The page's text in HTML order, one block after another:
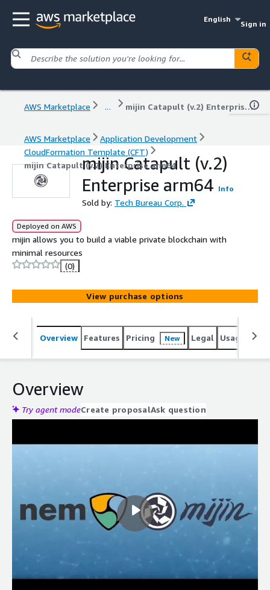
English
Sign in
AWS Marketplace ... mijin Catapult (v.2) Enterprise arm64
AWS Marketplace
Application Development
CloudFormation Template (CFT)
mijin Catapult (v.2) Enterprise arm64
mijin Catapult (v.2)
Enterprise arm64 Info
Sold by: Tech Bureau Corp.
Deployed on AWS
mijin allows you to build a viable private blockchain with
minimal resources
(0)
View purchase options
Overview Features Pricing New Legal Usage
Overview
Try agent modeCreate proposalAsk question